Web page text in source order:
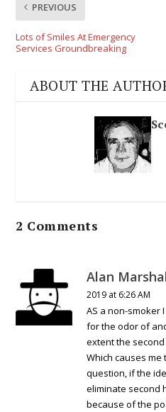
PREVIOUS
Lots of Smiles At Emergency
Services Groundbreaking
ABOUT THE
2 Comments
Alan
2019 at 6:26 AM
AS a non-smoker I
for the odor of
extent the
Which causes me
question, if the
eliminate second
because of the